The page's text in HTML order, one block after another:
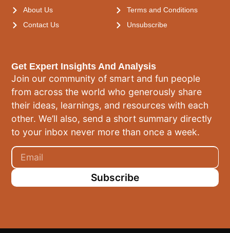
Get Expert Insights And Analysis
Join our community of smart and fun people
from across the world who generously share
their ideas, learnings, and resources with each
other. We’ll also, send a short summary directly
to your inbox never more than once a week.
Subscribe
About Us
Contact Us
Terms and Conditions
Unsubscribe